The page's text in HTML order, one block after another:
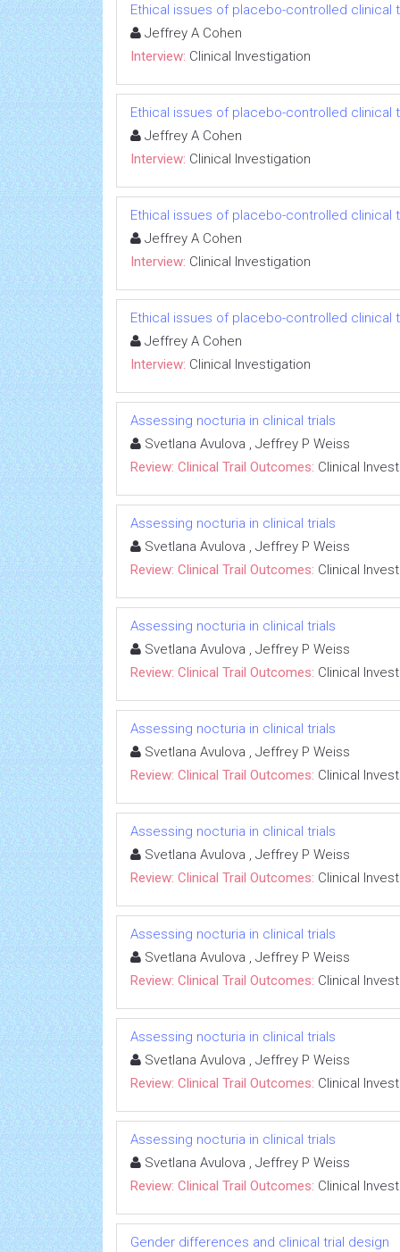
Ethical issues of placebo-controlled clinical
Jeffrey A Cohen
Interview: Clinical Investigation
Ethical issues of placebo-controlled clinical
Jeffrey A Cohen
Interview: Clinical Investigation
Ethical issues of placebo-controlled clinical
Jeffrey A Cohen
Interview: Clinical Investigation
Ethical issues of placebo-controlled clinical
Jeffrey A Cohen
Interview: Clinical Investigation
Assessing nocturia in clinical trials
Svetlana Avulova , Jeffrey P Weiss
Review: Clinical Trail Outcomes: Clinical
Assessing nocturia in clinical trials
Svetlana Avulova , Jeffrey P Weiss
Review: Clinical Trail Outcomes: Clinical
Assessing nocturia in clinical trials
Svetlana Avulova , Jeffrey P Weiss
Review: Clinical Trail Outcomes: Clinical
Assessing nocturia in clinical trials
Svetlana Avulova , Jeffrey P Weiss
Review: Clinical Trail Outcomes: Clinical
Assessing nocturia in clinical trials
Svetlana Avulova , Jeffrey P Weiss
Review: Clinical Trail Outcomes: Clinical
Assessing nocturia in clinical trials
Svetlana Avulova , Jeffrey P Weiss
Review: Clinical Trail Outcomes: Clinical
Assessing nocturia in clinical trials
Svetlana Avulova , Jeffrey P Weiss
Review: Clinical Trail Outcomes: Clinical
Assessing nocturia in clinical trials
Svetlana Avulova , Jeffrey P Weiss
Review: Clinical Trail Outcomes: Clinical
Gender differences and clinical trial design